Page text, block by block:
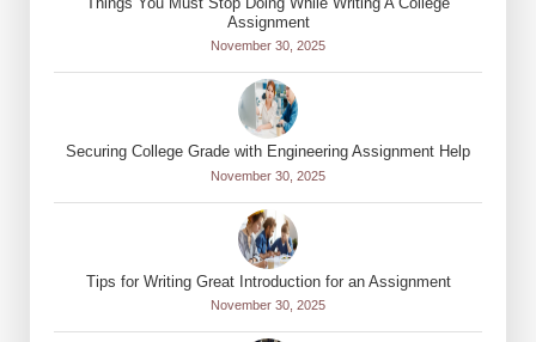
Assignment
November 30, 2025
Securing College Grade with Engineering Assignment Help
November 30, 2025
Tips for Writing Great Introduction for an Assignment
November 30, 2025